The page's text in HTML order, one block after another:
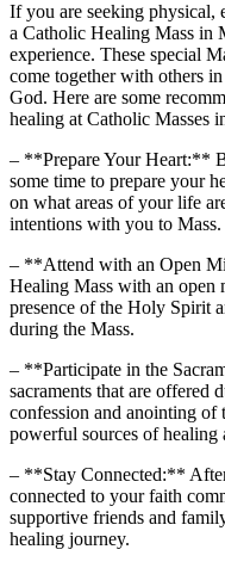
If you are seeking physical,
a Catholic Healing Mass in
experience. These special
come together with others
God. Here are some
healing at Catholic Masses
– **Prepare Your Heart:**
some time to prepare your
on what areas of your life
intentions with you to Mass.
– **Attend with an Open
Healing Mass with an open
presence of the Holy Spirit
during the Mass.
– **Participate in the
sacraments that are offered
confession and anointing of
powerful sources of healing
– **Stay Connected:**
connected to your faith
supportive friends and
healing journey.